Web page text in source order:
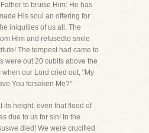
to bruise Him: He has
His soul an offering for
iniquities of us all. The
Him and refusedto smile
The tempest had came to
were out 20 cubits above the
our Lord cried out, "My
You forsaken Me?"
its height, even that flood of
due to us for sin! In the
died! We were crucified